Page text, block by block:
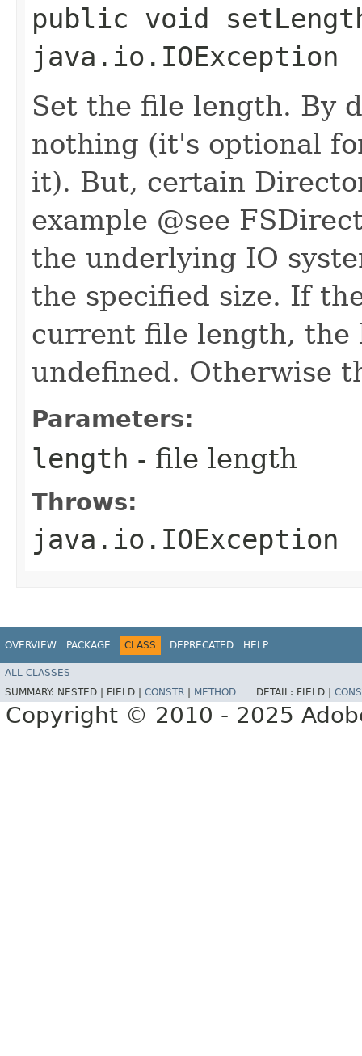
public void
java.io.IOException
Set the file length. By
nothing (it's optional
it). But, certain
example @see
the underlying IO
the specified size. If
current file length, the
undefined. Otherwise
Parameters:
length - file length
Throws:
java.io.IOException
OVERVIEW PACKAGE CLASS DEPRECATED HELP
ALL CLASSES
SUMMARY: NESTED | FIELD | CONSTR | METHOD DETAIL: FIELD |
Copyright © 2010 - 2025